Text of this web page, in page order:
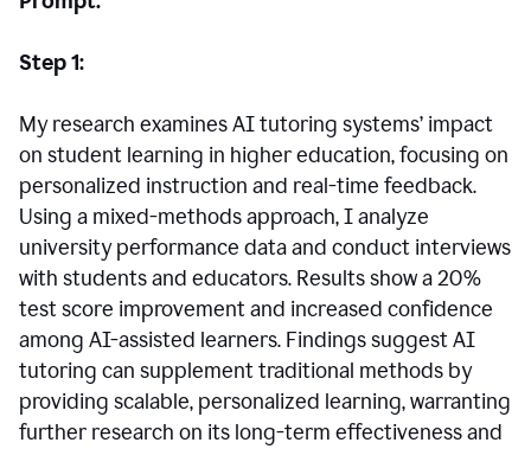
Step 1:
My research examines AI tutoring systems’ impact
on student learning in higher education, focusing on
personalized instruction and real-time feedback.
Using a mixed-methods approach, I analyze
university performance data and conduct interviews
with students and educators. Results show a 20%
test score improvement and increased confidence
among AI-assisted learners. Findings suggest AI
tutoring can supplement traditional methods by
providing scalable, personalized learning, warranting
further research on its long-term effectiveness and